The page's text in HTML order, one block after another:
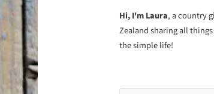
Hi, I'm Laura, a country
Zealand sharing all
the simple life!